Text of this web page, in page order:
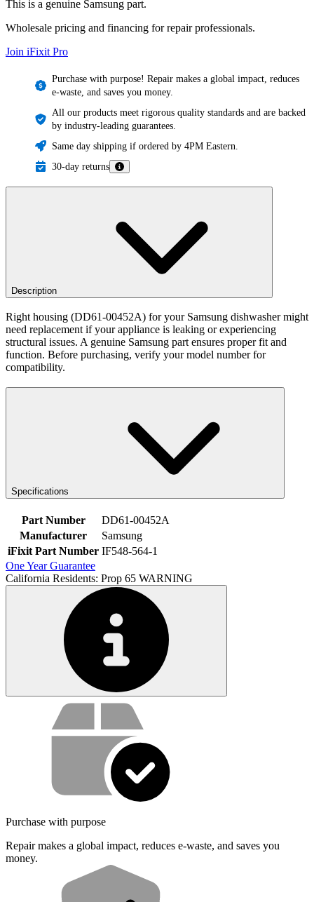
This is a genuine Samsung part.
Wholesale pricing and financing for repair professionals.
Join iFixit Pro
Purchase with purpose! Repair makes a global impact, reduces
e-waste, and saves you money.
All our products meet rigorous quality standards and are backed
by industry-leading guarantees.
Same day shipping if ordered by 4PM Eastern.
30-day returns
Description
Right housing (DD61-00452A) for your Samsung dishwasher might
need replacement if your appliance is leaking or experiencing
structural issues. A genuine Samsung part ensures proper fit and
function. Before purchasing, verify your model number for
compatibility.
Specifications
Part Number
DD61-00452A
Manufacturer
Samsung
iFixit Part Number IF548-564-1
One Year Guarantee
California Residents: Prop 65 WARNING
Service value proposition
Purchase with purpose
Repair makes a global impact, reduces e-waste, and saves you
money.